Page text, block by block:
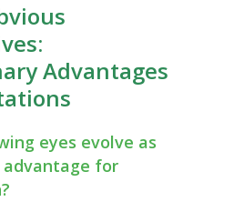
Advantages
eyes evolve as
for